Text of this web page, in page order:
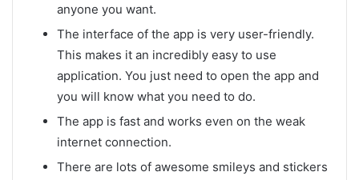
anyone you want.
The interface of the app is very user-friendly.
This makes it an incredibly easy to use
application. You just need to open the app and
you will know what you need to do.
The app is fast and works even on the weak
internet connection.
There are lots of awesome smileys and stickers